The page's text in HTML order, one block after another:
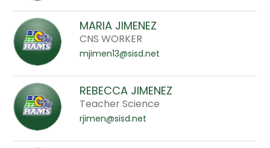
staff
name.
MARIA JIMENEZ
CNS WORKER
mjimen13@sisd.net
REBECCA JIMENEZ
Teacher Science
rjimen@sisd.net